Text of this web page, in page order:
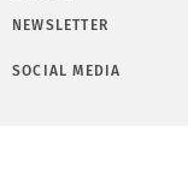
NEWSLETTER
SOCIAL MEDIA